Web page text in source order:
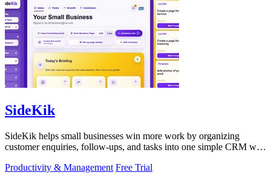
SideKik
SideKik helps small businesses win more work by organizing
customer enquiries, follow-ups, and tasks into one simple CRM with
Productivity & Management Free Trial